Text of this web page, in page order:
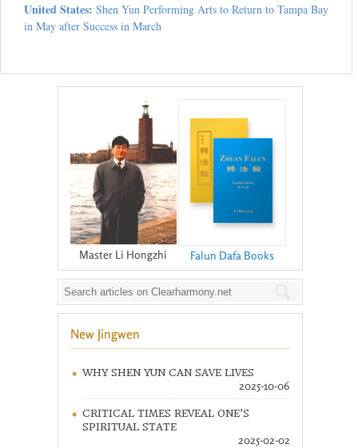
United States: Shen Yun Performing Arts to Return to Tampa Bay
in May after Success in March
Master Li Hongzhi Falun Dafa Books
New Jingwen
WHY SHEN YUN CAN SAVE LIVES
2025-10-06
CRITICAL TIMES REVEAL ONE’S
SPIRITUAL STATE
2025-02-02